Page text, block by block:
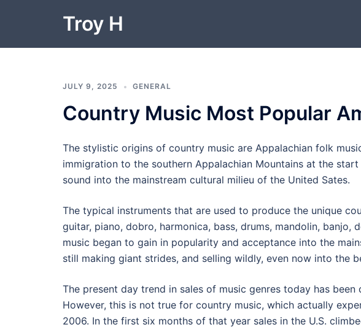
Troy H
JULY 9, 2025 GENERAL
Country Music Most Popular
The stylistic origins of country music are Appalachian folk
immigration to the southern Appalachian Mountains at the
sound into the mainstream cultural milieu of the United Sates.
The typical instruments that are used to produce the unique
guitar, piano, dobro, harmonica, bass, drums, mandolin, banjo,
music began to gain in popularity and acceptance into the
still making giant strides, and selling wildly, even now into the
The present day trend in sales of music genres today has
However, this is not true for country music, which actually
2006. In the first six months of that year sales in the U.S.